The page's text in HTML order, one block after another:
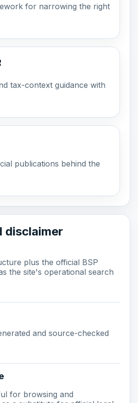
for narrowing the right
tax-context guidance with
publications behind the
disclaimer
plus the official BSP
the site's operational search
and source-checked
for browsing and